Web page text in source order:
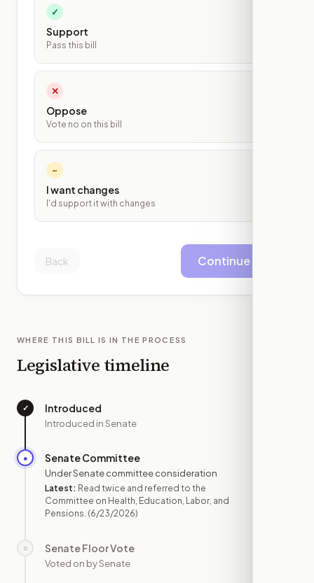
✓
Support
Pass this bill
✕
Oppose
Vote no on this bill
~
I want changes
I'd support it with changes
Back Continue
WHERE THIS BILL IS IN THE PROCESS
Legislative timeline
✓ Introduced
Introduced in Senate
● Senate Committee
Under Senate committee consideration
Latest: Read twice and referred to the
Committee on Health, Education, Labor, and
Pensions. (6/23/2026)
○ Senate Floor Vote
Voted on by Senate